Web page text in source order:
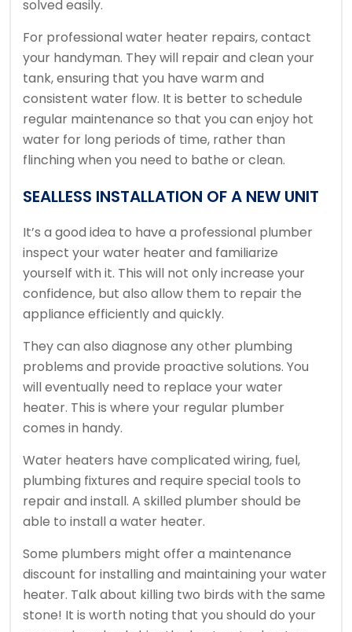
solved easily.
For professional water heater repairs, contact
your handyman. They will repair and clean your
tank, ensuring that you have warm and
consistent water flow. It is better to schedule
regular maintenance so that you can enjoy hot
water for long periods of time, rather than
flinching when you need to bathe or clean.
SEALLESS INSTALLATION OF A NEW UNIT
It’s a good idea to have a professional plumber
inspect your water heater and familiarize
yourself with it. This will not only increase your
confidence, but also allow them to repair the
appliance efficiently and quickly.
They can also diagnose any other plumbing
problems and provide proactive solutions. You
will eventually need to replace your water
heater. This is where your regular plumber
comes in handy.
Water heaters have complicated wiring, fuel,
plumbing fixtures and require special tools to
repair and install. A skilled plumber should be
able to install a water heater.
Some plumbers might offer a maintenance
discount for installing and maintaining your water
heater. Talk about killing two birds with the same
stone! It is worth noting that you should do your